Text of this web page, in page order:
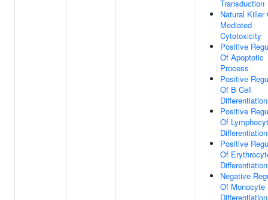
Transduction
Natural Killer
Mediated
Cytotoxicity
Positive
Of Apoptotic
Process
Positive
Of B Cell
Differentiation
Positive
Of
Differentiation
Positive
Of
Differentiation
Negative
Of Monocyte
Differentiation